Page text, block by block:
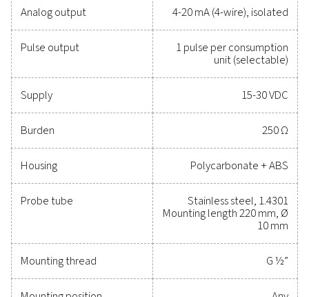
for durability and seamless integration, these
empower you to make informed decisions and
operations running at peak performance. Contact
to explore how upgrading your measurement
can enhance your system's capabilities and
Contact our measurement equipment
General
Technical data Flow Check Universal